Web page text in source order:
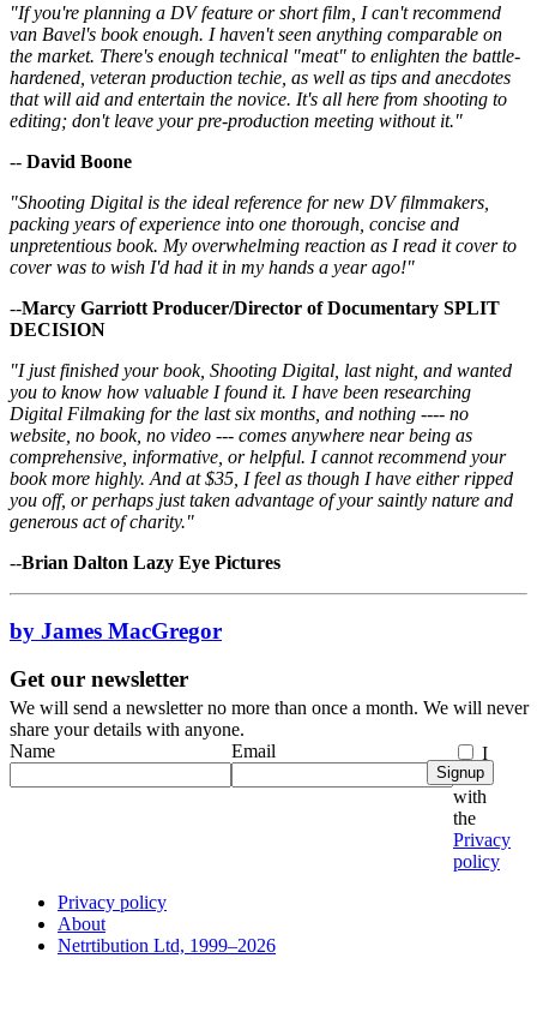
"If you're planning a DV feature or short film, I can't recommend
van Bavel's book enough. I haven't seen anything comparable on
the market. There's enough technical "meat" to enlighten the battle-
hardened, veteran production techie, as well as tips and anecdotes
that will aid and entertain the novice. It's all here from shooting to
editing; don't leave your pre-production meeting without it."
-- David Boone
"Shooting Digital is the ideal reference for new DV filmmakers,
packing years of experience into one thorough, concise and
unpretentious book. My overwhelming reaction as I read it cover to
cover was to wish I'd had it in my hands a year ago!"
--Marcy Garriott Producer/Director of Documentary SPLIT
DECISION
"I just finished your book, Shooting Digital, last night, and wanted
you to know how valuable I found it. I have been researching
Digital Filmaking for the last six months, and nothing ---- no
website, no book, no video --- comes anywhere near being as
comprehensive, informative, or helpful. I cannot recommend your
book more highly. And at $35, I feel as though I have either ripped
you off, or perhaps just taken advantage of your saintly nature and
generous act of charity."
--Brian Dalton Lazy Eye Pictures
by James MacGregor
Get our newsletter
We will send a newsletter no more than once a month. We will never
share your details with anyone.
Name
Email
I
agree
with
the
Privacy
policy
Signup
Privacy policy
About
Netrtibution Ltd, 1999–2026